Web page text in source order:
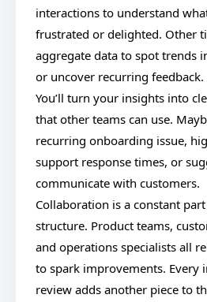
interactions to understand
frustrated or delighted. Other
aggregate data to spot trends
or uncover recurring feedback.
You’ll turn your insights into
that other teams can use.
recurring onboarding issue,
support response times, or
communicate with customers.
Collaboration is a constant
structure. Product teams,
and operations specialists all
to spark improvements. Every
review adds another piece to